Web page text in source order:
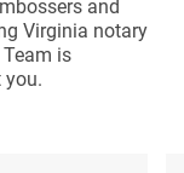
and
Virginia notary
is
you.